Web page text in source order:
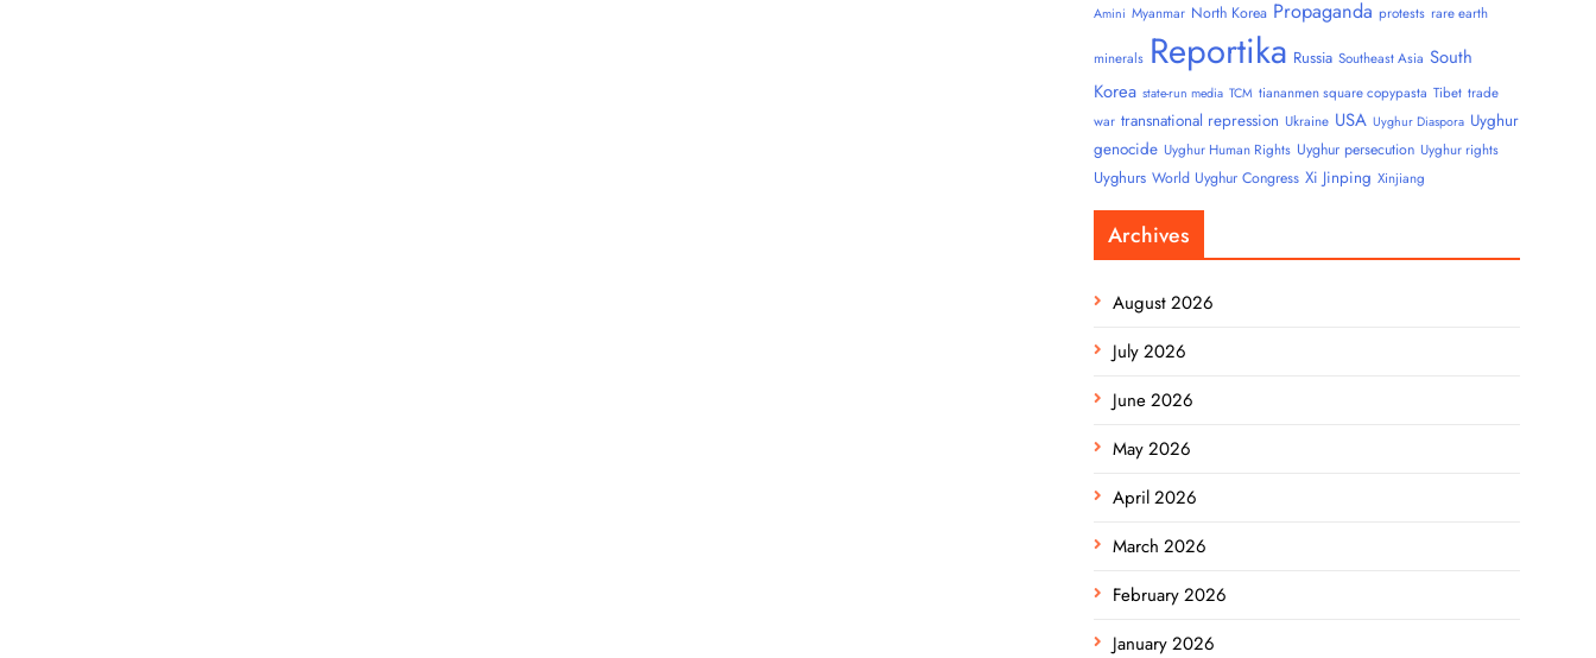
Amini Myanmar North Korea Propaganda protests rare earth
minerals Reportika Russia Southeast Asia South
Korea state-run media TCM tiananmen square copypasta Tibet trade
war transnational repression Ukraine USA Uyghur Diaspora Uyghur
genocide Uyghur Human Rights Uyghur persecution Uyghur rights
Uyghurs World Uyghur Congress Xi Jinping Xinjiang
Archives
August 2026
July 2026
June 2026
May 2026
April 2026
March 2026
February 2026
January 2026